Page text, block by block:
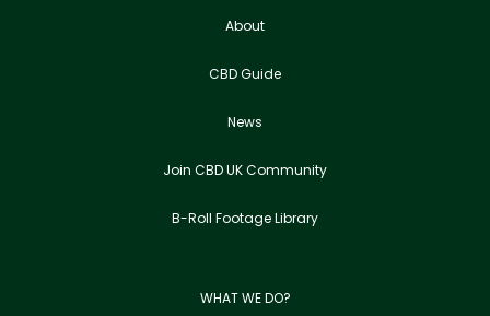
About
CBD Guide
News
Join CBD UK Community
B-Roll Footage Library
WHAT WE DO?